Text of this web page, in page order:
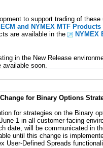
to support trading of these
ECM and NYMEX MTF
are available in the NYMEX
in the New Release
soon.
for Binary Options
for strategies on the Binary
1 in all customer-facing
date, will be communicated in
until this change is
User-Defined Spreads